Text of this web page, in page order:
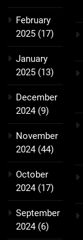
February
2025 (17)
January
2025 (13)
December
2024(9)
November
2024(44)
October
2024(17)
September
2024(6)